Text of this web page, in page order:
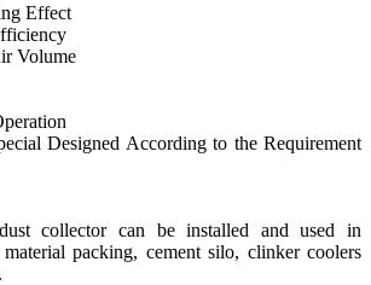
Effect
Volume
Designed According to the Requirement
collector can be installed and used in
packing, cement silo, clinker coolers